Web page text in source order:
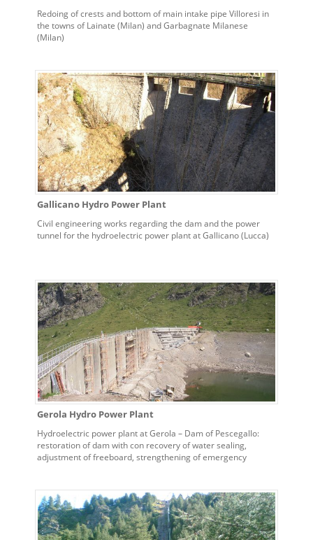
Redoing of crests and bottom of main intake pipe Villoresi in
the towns of Lainate (Milan) and Garbagnate Milanese
(Milan)
Gallicano Hydro Power Plant
Civil engineering works regarding the dam and the power
tunnel for the hydroelectric power plant at Gallicano (Lucca)
Gerola Hydro Power Plant
Hydroelectric power plant at Gerola – Dam of Pescegallo:
restoration of dam with con recovery of water sealing,
adjustment of freeboard, strengthening of emergency